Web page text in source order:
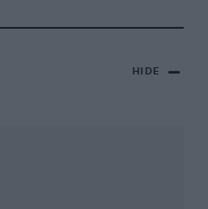
HIDE